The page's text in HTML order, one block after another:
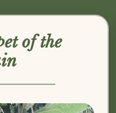
of the